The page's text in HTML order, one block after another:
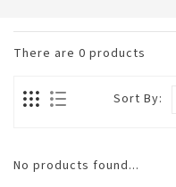
There are 0 products
Sort By:
No products found...